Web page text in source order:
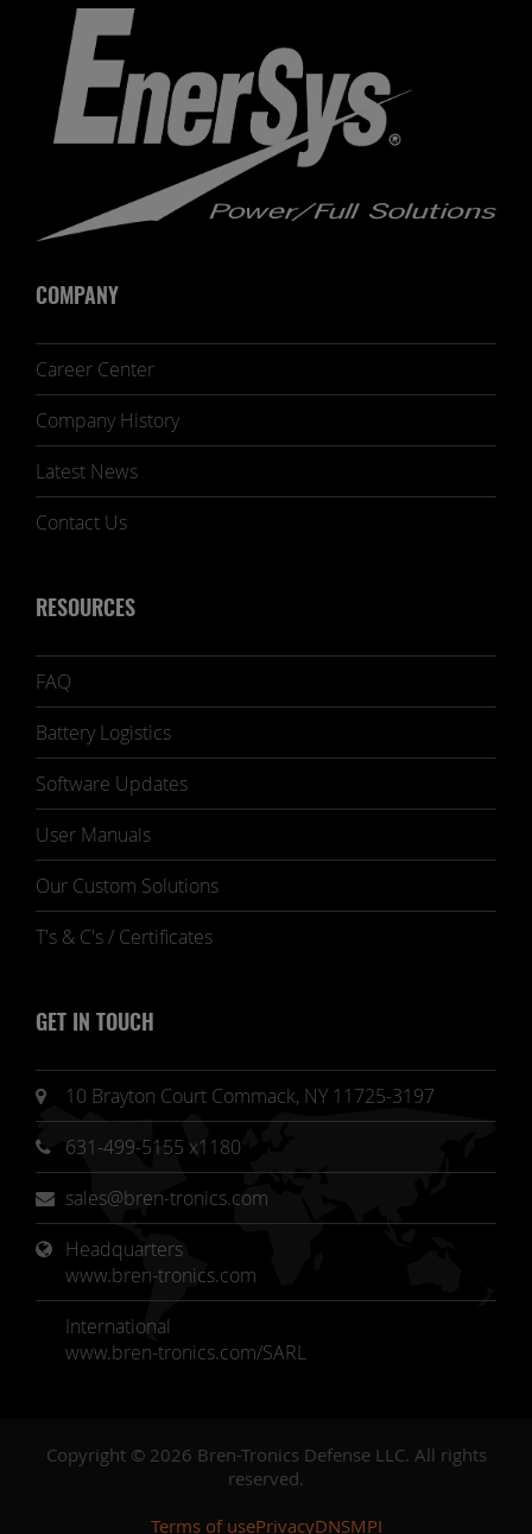
COMPANY
Career Center
Company History
Latest News
Contact Us
RESOURCES
FAQ
Battery Logistics
Software Updates
User Manuals
Our Custom Solutions
T's & C's / Certificates
GET IN TOUCH
10 Brayton Court Commack, NY 11725-3197
631-499-5155 x1180
sales@bren-tronics.com
Headquarters
www.bren-tronics.com
International
www.bren-tronics.com/SARL
Copyright © 2026 Bren-Tronics Defense LLC. All rights
reserved.
Terms of usePrivacyDNSMPI